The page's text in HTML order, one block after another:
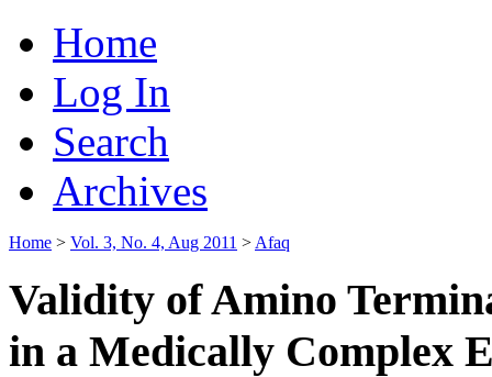
Home
Log In
Search
Archives
Home > Vol. 3, No. 4, Aug 2011 > Afaq
Validity of Amino
in a Medically Complex